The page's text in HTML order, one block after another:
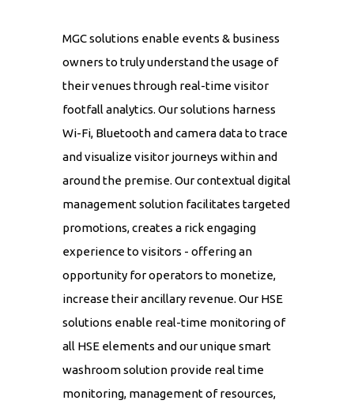
MGC solutions enable events & business
owners to truly understand the usage of
their venues through real-time visitor
footfall analytics. Our solutions harness
Wi-Fi, Bluetooth and camera data to trace
and visualize visitor journeys within and
around the premise. Our contextual digital
management solution facilitates targeted
promotions, creates a rick engaging
experience to visitors - offering an
opportunity for operators to monetize,
increase their ancillary revenue. Our HSE
solutions enable real-time monitoring of
all HSE elements and our unique smart
washroom solution provide real time
monitoring, management of resources,